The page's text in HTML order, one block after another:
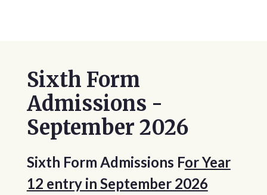
Sixth Form
Admissions -
September 2026
Sixth Form Admissions For Year
12 entry in September 2026